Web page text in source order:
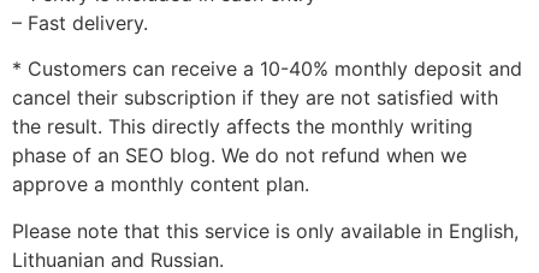
– Fast delivery.
* Customers can receive a 10-40% monthly deposit and
cancel their subscription if they are not satisfied with
the result. This directly affects the monthly writing
phase of an SEO blog. We do not refund when we
approve a monthly content plan.
Please note that this service is only available in English,
Lithuanian and Russian.